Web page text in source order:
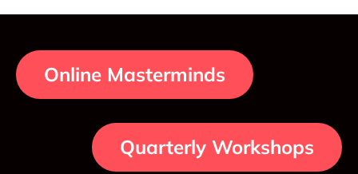
Online Masterminds
Quarterly Workshops